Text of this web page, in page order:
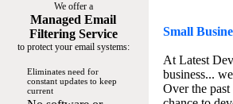
We offer a
Managed Email
Filtering Service
to protect your email systems:
Eliminates need for
constant updates to keep
current
Small
At Latest
business...
Over the